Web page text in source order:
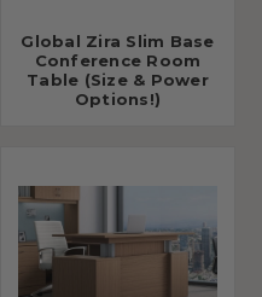
Global Zira Slim Base
Conference Room
Table (Size & Power
Options!)